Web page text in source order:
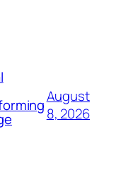
August
8, 2026